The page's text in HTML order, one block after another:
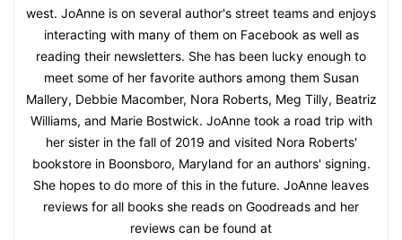
west. JoAnne is on several author's street teams and enjoys
interacting with many of them on Facebook as well as
reading their newsletters. She has been lucky enough to
meet some of her favorite authors among them Susan
Mallery, Debbie Macomber, Nora Roberts, Meg Tilly, Beatriz
Williams, and Marie Bostwick. JoAnne took a road trip with
her sister in the fall of 2019 and visited Nora Roberts'
bookstore in Boonsboro, Maryland for an authors' signing.
She hopes to do more of this in the future. JoAnne leaves
reviews for all books she reads on Goodreads and her
reviews can be found at